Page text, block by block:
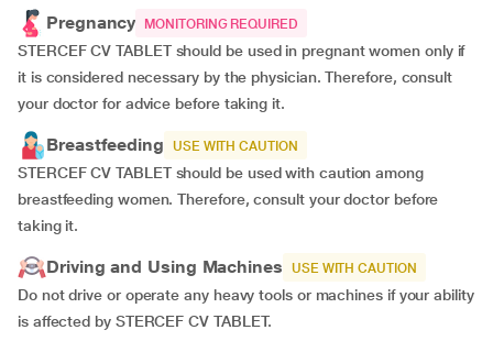
Pregnancy
MONITORING REQUIRED
STERCEF CV TABLET should be used in pregnant women only if
it is considered necessary by the physician. Therefore, consult
your doctor for advice before taking it.
Breastfeeding USE WITH CAUTION
STERCEF CV TABLET should be used with caution among
breastfeeding women. Therefore, consult your doctor before
taking it.
Driving and Using Machines USE WITH CAUTION
Do not drive or operate any heavy tools or machines if your ability
is affected by STERCEF CV TABLET.